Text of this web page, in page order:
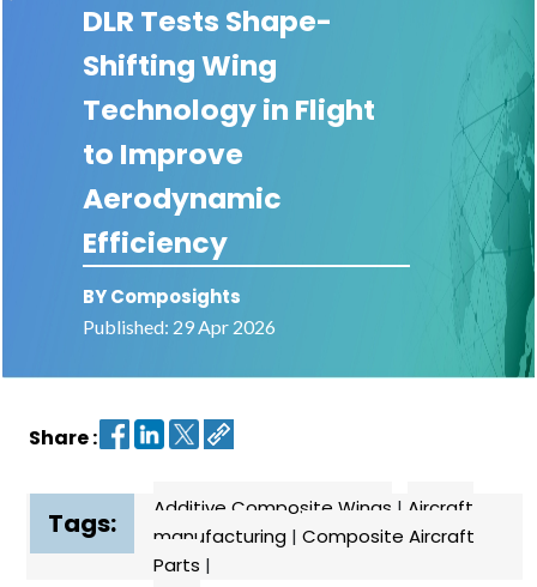
Thought
Leadership
Reports
News
About
Contact
DLR Tests Shape-
Shifting Wing
Technology in Flight
to Improve
Aerodynamic
Efficiency
BY Composights
Published: 29 Apr 2026
Share :
Tags: Additive Composite Wings | Aircraft
manufacturing | Composite Aircraft
Parts |